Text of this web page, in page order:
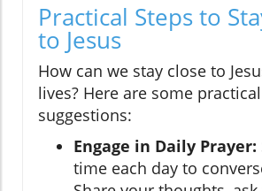
Practical Steps to
to Jesus
How can we stay close to
lives? Here are some practical
suggestions:
Engage in Daily Prayer:
time each day to